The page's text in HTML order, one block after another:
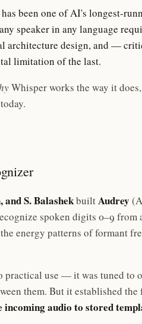
been one of AI's longest-
speaker in any language
architecture design, and —
limitation of the last.
Whisper works the way it
S. BalashekbuiltAudrey
spoken digits 0–9 from
energy patterns of formant
practical use — it was tuned to
them. But it established
incoming audio to stored